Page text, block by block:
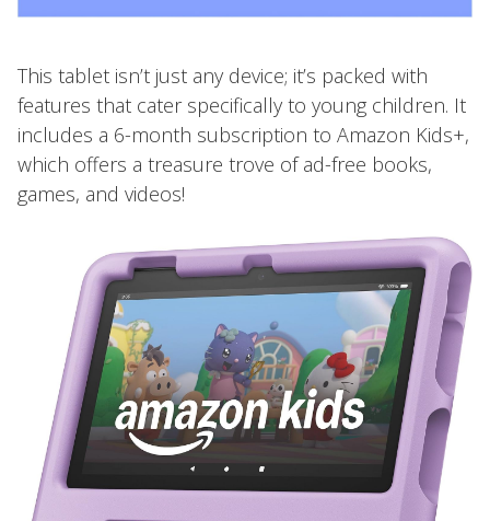
This tablet isn’t just any device; it’s packed with
features that cater specifically to young children. It
includes a 6-month subscription to Amazon Kids+,
which offers a treasure trove of ad-free books,
games, and videos!